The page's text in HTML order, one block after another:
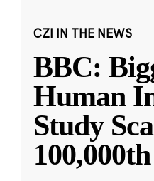
CZI IN THE NEWS
BBC:
Human
Study